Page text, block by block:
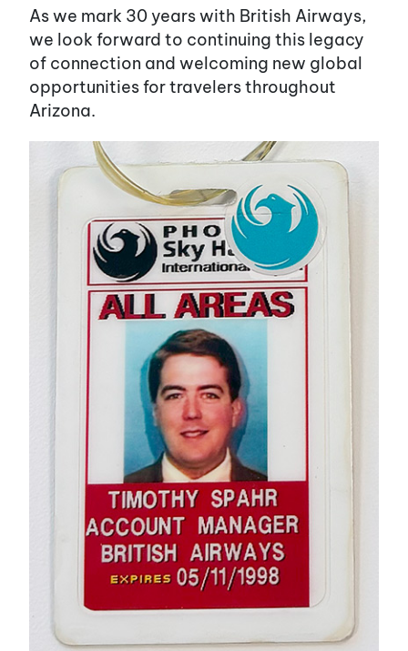
As we mark 30 years with British Airways,
we look forward to continuing this legacy
of connection and welcoming new global
opportunities for travelers throughout
Arizona.